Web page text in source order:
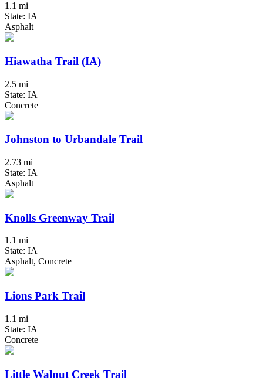
1.1 mi
State: IA
Asphalt
Hiawatha Trail (IA)
2.5 mi
State: IA
Concrete
Johnston to Urbandale Trail
2.73 mi
State: IA
Asphalt
Knolls Greenway Trail
1.1 mi
State: IA
Asphalt, Concrete
Lions Park Trail
1.1 mi
State: IA
Concrete
Little Walnut Creek Trail